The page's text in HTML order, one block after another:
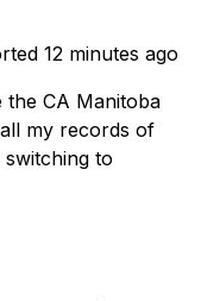
12 minutes ago
the CA Manitoba
my records of
to